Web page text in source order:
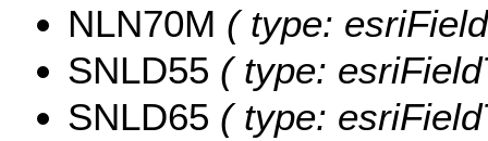
NLN70M ( type:
SNLD55 ( type:
SNLD65 ( type: